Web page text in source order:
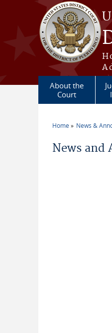
Skip to main content
About the
Court
Home News &
News and